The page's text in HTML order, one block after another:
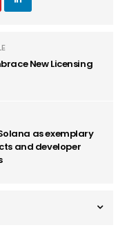
New Licensing
as exemplary
and developer